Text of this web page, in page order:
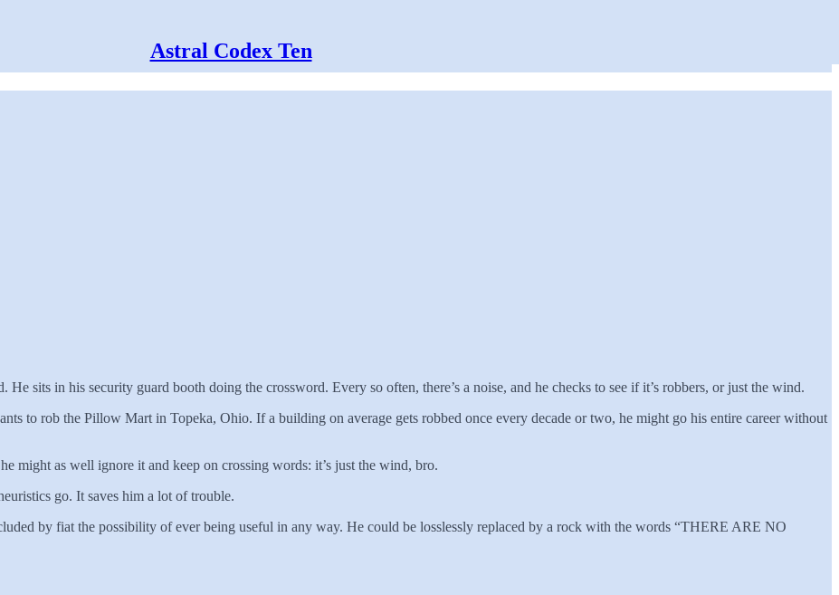
Astral Codex Ten
sits in his security guard booth doing the crossword. Every so often, there’s a noise, and he checks to see if it’s robbers, or just the wind.
to rob the Pillow Mart in Topeka, Ohio. If a building on average gets robbed once every decade or two, he might go his entire career without
might as well ignore it and keep on crossing words: it’s just the wind, bro.
go. It saves him a lot of trouble.
by fiat the possibility of ever being useful in any way. He could be losslessly replaced by a rock with the words “THERE ARE NO